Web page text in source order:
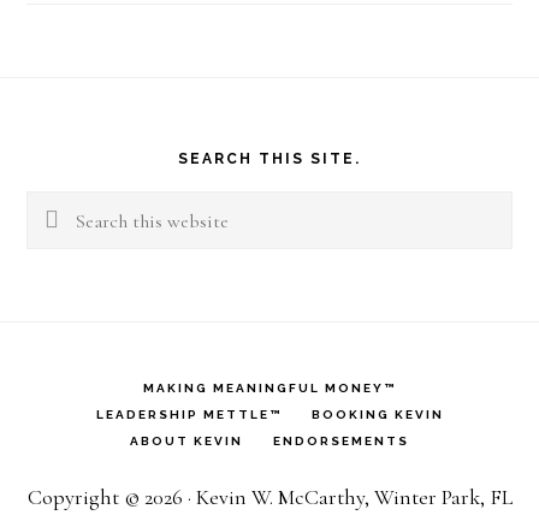
SEARCH THIS SITE.
Search
MAKING MEANINGFUL MONEY™
LEADERSHIP METTLE™
BOOKING KEVIN
ABOUT KEVIN
ENDORSEMENTS
Copyright © 2026 · Kevin W. McCarthy, Winter Park, FL